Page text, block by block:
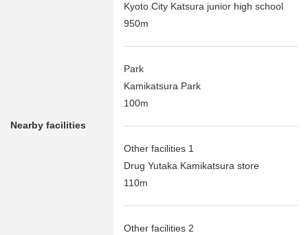
Nearby facilities
Kyoto City Katsura junior high school
950m
Park
Kamikatsura Park
100m
Other facilities 1
Drug Yutaka Kamikatsura store
110m
Other facilities 2